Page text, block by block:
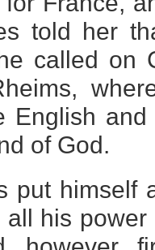
told her
called on
English
of God.
put himself
all his